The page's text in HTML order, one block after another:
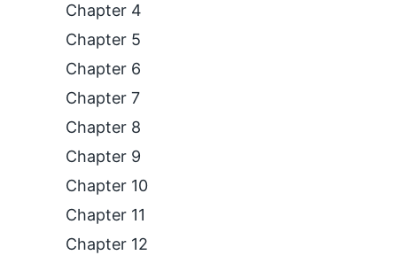
Chapter 4
Chapter 5
Chapter 6
Chapter 7
Chapter 8
Chapter 9
Chapter 10
Chapter 11
Chapter 12